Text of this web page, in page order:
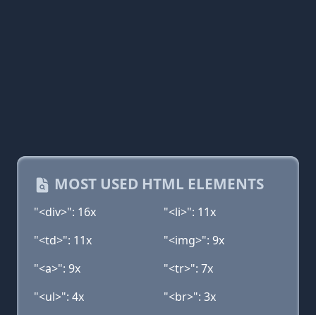
MOST USED HTML ELEMENTS
"<div>": 16x
"<li>": 11x
"<td>": 11x
"<img>": 9x
"<a>": 9x
"<tr>": 7x
"<ul>": 4x
"<br>": 3x